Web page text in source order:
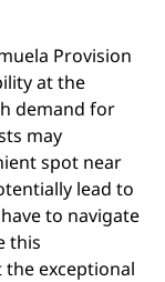
Provision
at the
demand for
may
spot near
lead to
to navigate
this
exceptional